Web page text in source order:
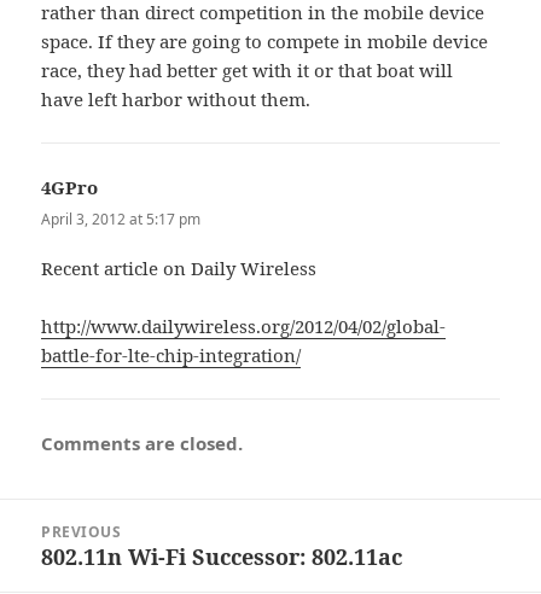
rather than direct competition in the mobile device
space. If they are going to compete in mobile device
race, they had better get with it or that boat will
have left harbor without them.
4GPro
April 3, 2012 at 5:17 pm
Recent article on Daily Wireless
http://www.dailywireless.org/2012/04/02/global-
battle-for-lte-chip-integration/
Comments are closed.
navigation
PREVIOUS
Previous
802.11n Wi-Fi Successor: 802.11ac